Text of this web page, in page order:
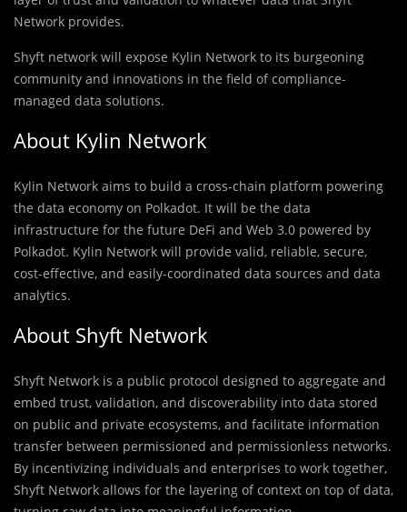
Network provides.
Shyft network will expose Kylin Network to its burgeoning
community and innovations in the field of compliance-
managed data solutions.
About Kylin Network
Kylin Network aims to build a cross-chain platform powering
the data economy on Polkadot. It will be the data
infrastructure for the future DeFi and Web 3.0 powered by
Polkadot. Kylin Network will provide valid, reliable, secure,
cost-effective, and easily-coordinated data sources and data
analytics.
About Shyft Network
Shyft Network is a public protocol designed to aggregate and
embed trust, validation, and discoverability into data stored
on public and private ecosystems, and facilitate information
transfer between permissioned and permissionless networks.
By incentivizing individuals and enterprises to work together,
Shyft Network allows for the layering of context on top of data,